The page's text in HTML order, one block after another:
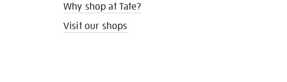
Why shop at Tate?
Visit our shops